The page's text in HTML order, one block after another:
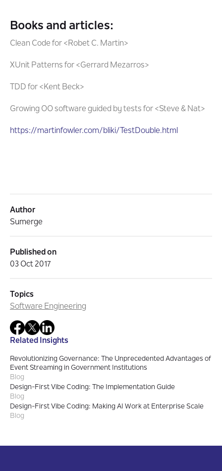
Books and articles:
Clean Code for <Robet C. Martin>
XUnit Patterns for <Gerrard Mezarros>
TDD for <Kent Beck>
Growing OO software guided by tests for <Steve & Nat>
https://martinfowler.com/bliki/TestDouble.html
Author
Sumerge
Published on
03 Oct 2017
Topics
Software Engineering
Related Insights
Revolutionizing Governance: The Unprecedented Advantages of
Event Streaming in Government Institutions
Blog
Design-First Vibe Coding: The Implementation Guide
Blog
Design-First Vibe Coding: Making AI Work at Enterprise Scale
Blog